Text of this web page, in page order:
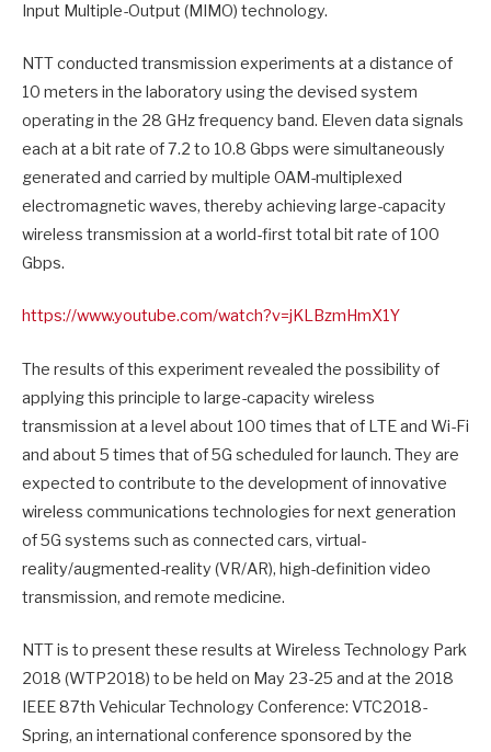
Input Multiple-Output (MIMO) technology.
NTT conducted transmission experiments at a distance of
10 meters in the laboratory using the devised system
operating in the 28 GHz frequency band. Eleven data signals
each at a bit rate of 7.2 to 10.8 Gbps were simultaneously
generated and carried by multiple OAM-multiplexed
electromagnetic waves, thereby achieving large-capacity
wireless transmission at a world-first total bit rate of 100
Gbps.
https://www.youtube.com/watch?v=jKLBzmHmX1Y
The results of this experiment revealed the possibility of
applying this principle to large-capacity wireless
transmission at a level about 100 times that of LTE and Wi-Fi
and about 5 times that of 5G scheduled for launch. They are
expected to contribute to the development of innovative
wireless communications technologies for next generation
of 5G systems such as connected cars, virtual-
reality/augmented-reality (VR/AR), high-definition video
transmission, and remote medicine.
NTT is to present these results at Wireless Technology Park
2018 (WTP2018) to be held on May 23-25 and at the 2018
IEEE 87th Vehicular Technology Conference: VTC2018-
Spring, an international conference sponsored by the